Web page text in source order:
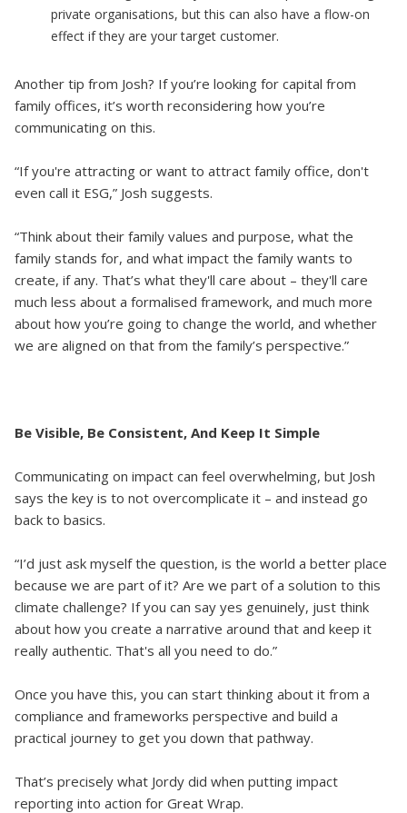
private organisations, but this can also have a flow-on
effect if they are your target customer.
Another tip from Josh? If you’re looking for capital from
family offices, it’s worth reconsidering how you’re
communicating on this.
“If you're attracting or want to attract family office, don't
even call it ESG,” Josh suggests.
“Think about their family values and purpose, what the
family stands for, and what impact the family wants to
create, if any. That’s what they'll care about – they'll care
much less about a formalised framework, and much more
about how you’re going to change the world, and whether
we are aligned on that from the family’s perspective.”
Be Visible, Be Consistent, And Keep It Simple
Communicating on impact can feel overwhelming, but Josh
says the key is to not overcomplicate it – and instead go
back to basics.
“I’d just ask myself the question, is the world a better place
because we are part of it? Are we part of a solution to this
climate challenge? If you can say yes genuinely, just think
about how you create a narrative around that and keep it
really authentic. That's all you need to do.”
Once you have this, you can start thinking about it from a
compliance and frameworks perspective and build a
practical journey to get you down that pathway.
That’s precisely what Jordy did when putting impact
reporting into action for Great Wrap.